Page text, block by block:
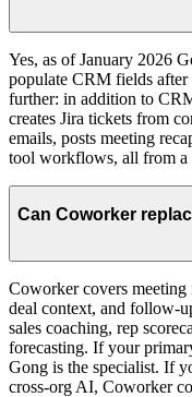
Yes, as of January 2026
populate CRM fields
further: in addition to
creates Jira tickets from
emails, posts meeting
tool workflows, all from a
Can Coworker
Coworker covers
deal context, and follow-
sales coaching, rep
forecasting. If your
Gong is the specialist. If
cross-org AI, Coworker